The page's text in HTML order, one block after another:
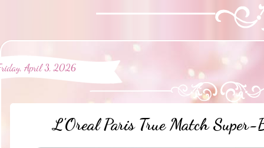
April 3, 2026
L'Oreal Paris True Match Super-